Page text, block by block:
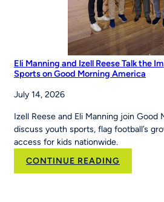
Eli Manning and Izell Reese Talk the
Sports on Good Morning America
July 14, 2026
Izell Reese and Eli Manning join Good
discuss youth sports, flag football’s
access for kids nationwide.
CONTINUE READING
Eli